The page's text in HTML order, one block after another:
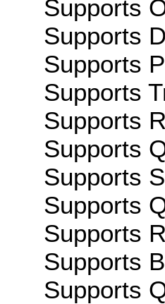
Supports
Supports
Supports
Supports
Supports
Supports
Supports
Supports
Supports
Supports
Supports